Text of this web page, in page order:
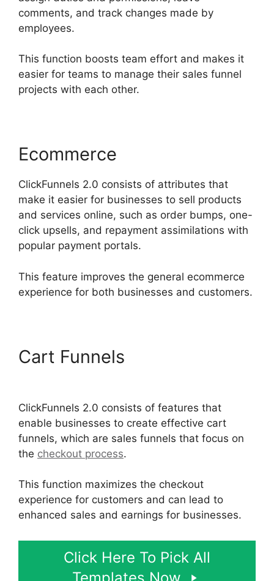
comments, and track changes made by
employees.
This function boosts team effort and makes it
easier for teams to manage their sales funnel
projects with each other.
Ecommerce
ClickFunnels 2.0 consists of attributes that
make it easier for businesses to sell products
and services online, such as order bumps, one-
click upsells, and repayment assimilations with
popular payment portals.
This feature improves the general ecommerce
experience for both businesses and customers.
Cart Funnels
ClickFunnels 2.0 consists of features that
enable businesses to create effective cart
funnels, which are sales funnels that focus on
the checkout process.
This function maximizes the checkout
experience for customers and can lead to
enhanced sales and earnings for businesses.
Click Here To Pick All
Templates Now